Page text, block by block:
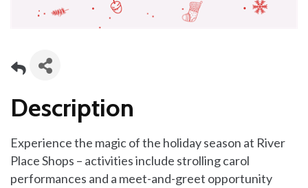
Description
Experience the magic of the holiday season at River
Place Shops – activities include strolling carol
performances and a meet-and-greet opportunity